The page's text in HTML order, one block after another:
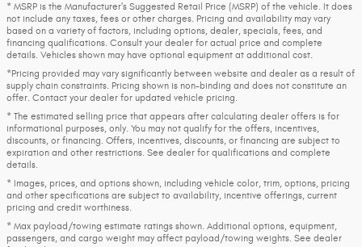
* MSRP is the Manufacturer's Suggested Retail Price (MSRP) of the vehicle. It does
not include any taxes, fees or other charges. Pricing and availability may vary
based on a variety of factors, including options, dealer, specials, fees, and
financing qualifications. Consult your dealer for actual price and complete
details. Vehicles shown may have optional equipment at additional cost.
*Pricing provided may vary significantly between website and dealer as a result of
supply chain constraints. Pricing shown is non-binding and does not constitute an
offer. Contact your dealer for updated vehicle pricing.
* The estimated selling price that appears after calculating dealer offers is for
informational purposes, only. You may not qualify for the offers, incentives,
discounts, or financing. Offers, incentives, discounts, or financing are subject to
expiration and other restrictions. See dealer for qualifications and complete
details.
* Images, prices, and options shown, including vehicle color, trim, options, pricing
and other specifications are subject to availability, incentive offerings, current
pricing and credit worthiness.
* Max payload/towing estimate ratings shown. Additional options, equipment,
passengers, and cargo weight may affect payload/towing weights. See dealer